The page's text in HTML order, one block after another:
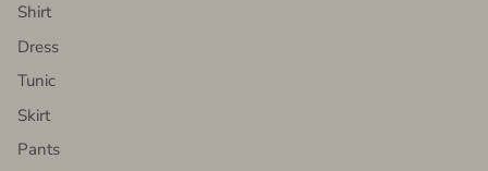
Shirt
Dress
Tunic
Skirt
Pants